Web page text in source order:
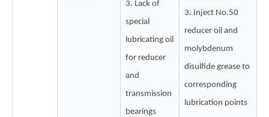
3. Lack of
special
lubricating oil
for reducer
and
transmission
bearings
3. Inject No.50
reducer oil and
molybdenum
disulfide grease to
corresponding
lubrication points